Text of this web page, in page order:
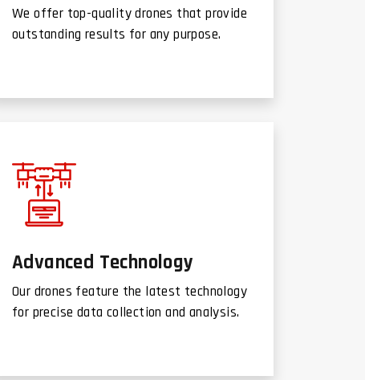
We offer top-quality drones that provide
outstanding results for any purpose.
Advanced Technology
Our drones feature the latest technology
for precise data collection and analysis.